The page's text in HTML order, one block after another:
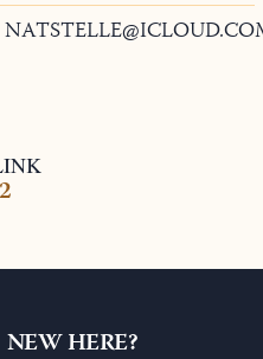
NEW HERE?